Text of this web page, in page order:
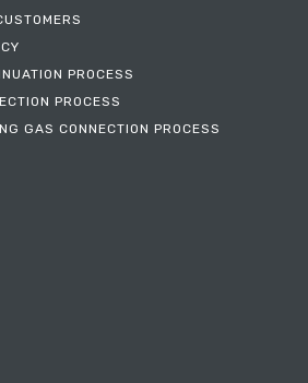
PROCESS
PROCESS
GAS CONNECTION PROCESS